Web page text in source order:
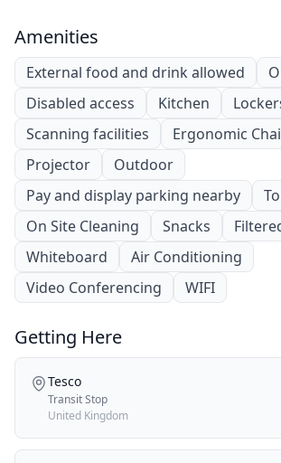
Amenities
External food and drink allowed
Disabled access
Kitchen
Scanning facilities
Ergonomic
Projector
Outdoor
Pay and display parking nearby
On Site Cleaning
Snacks
Whiteboard
Air Conditioning
Video Conferencing
WIFI
Getting Here
Tesco
Transit Stop
United Kingdom